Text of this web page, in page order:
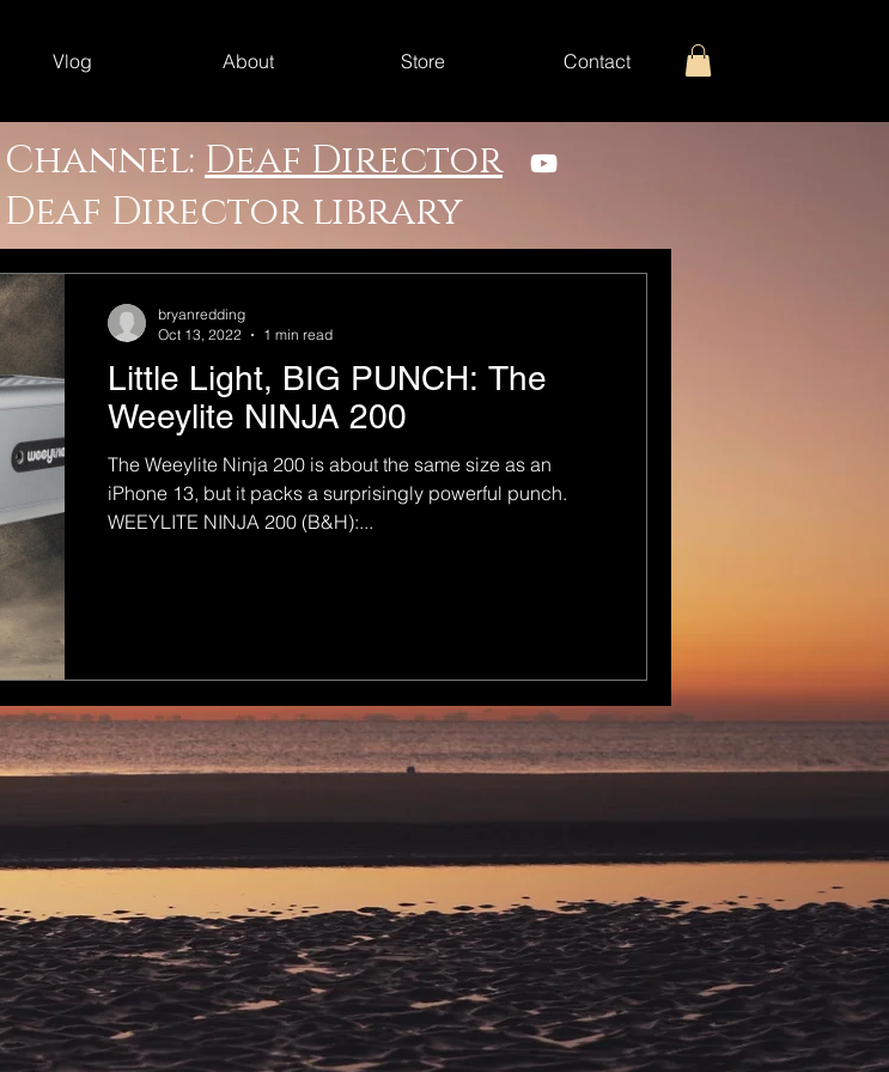
Vlog About Store Contact
Channel: Deaf Director
Deaf Director library
Little Light, BIG PUNCH: The
Weeylite NINJA 200
The Weeylite Ninja 200 is about the same size as an
iPhone 13, but it packs a surprisingly powerful punch.
WEEYLITE NINJA 200 (B&H):...
bryanredding
Oct 13, 2022
1 min read